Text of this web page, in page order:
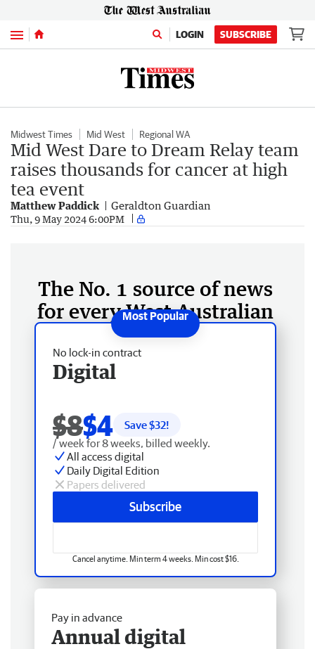
Menu LOGIN SUBSCRIBE
Midwest Times Mid West Regional WA
Mid West Dare to Dream Relay team
raises thousands for cancer at high
tea event
Matthew Paddick Geraldton Guardian
Thu, 9 May 2024 6:00PM
The No. 1 source of news
for every West Australian
No lock-in contract
Digital
$8$4 Save $32!
/ week for 8 weeks, billed weekly.
All access digital
Daily Digital Edition
Papers delivered
Subscribe
Cancel anytime. Min term 4 weeks. Min cost $16.
Pay in advance
Annual digital